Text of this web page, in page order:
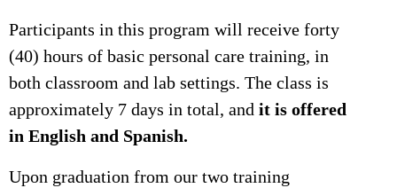
Participants in this program will receive forty
(40) hours of basic personal care training, in
both classroom and lab settings. The class is
approximately 7 days in total, and it is offered
in English and Spanish.
Upon graduation from our two training